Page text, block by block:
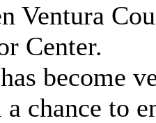
Ventura
Center.
become
chance to